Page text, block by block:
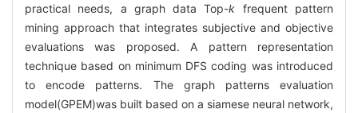
practical needs, a graph data Top-k frequent pattern
mining approach that integrates subjective and objective
evaluations was proposed. A pattern representation
technique based on minimum DFS coding was introduced
to encode patterns. The graph patterns evaluation
model(GPEM)was built based on a siamese neural network,